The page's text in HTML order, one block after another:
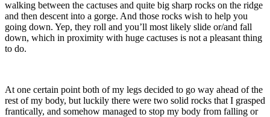
walking between the cactuses and quite big sharp rocks on the ridge
and then descent into a gorge. And those rocks wish to help you
going down. Yep, they roll and you’ll most likely slide or/and fall
down, which in proximity with huge cactuses is not a pleasant thing
to do.
At one certain point both of my legs decided to go way ahead of the
rest of my body, but luckily there were two solid rocks that I grasped
frantically, and somehow managed to stop my body from falling or